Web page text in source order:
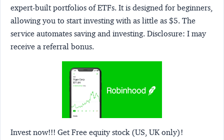
expert-built portfolios of ETFs. It is designed for beginners,
allowing you to start investing with as little as $5. The
service automates saving and investing. Disclosure: I may
receive a referral bonus.
Invest now!!! Get Free equity stock (US, UK only)!